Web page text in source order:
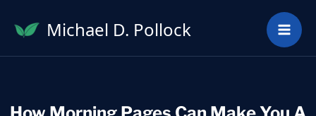
content
Michael D. Pollock